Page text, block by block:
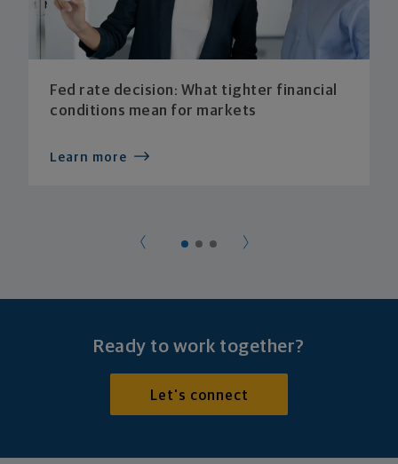
Fed rate decision: What tighter financial
conditions mean for markets
Learn more
Ready to work together?
Let's connect